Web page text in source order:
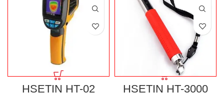
HSETIN HT-02
HSETIN HT-3000